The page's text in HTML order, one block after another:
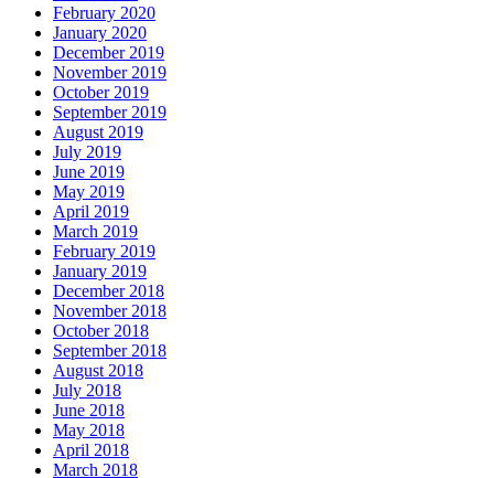
February 2020
January 2020
December 2019
November 2019
October 2019
September 2019
August 2019
July 2019
June 2019
May 2019
April 2019
March 2019
February 2019
January 2019
December 2018
November 2018
October 2018
September 2018
August 2018
July 2018
June 2018
May 2018
April 2018
March 2018